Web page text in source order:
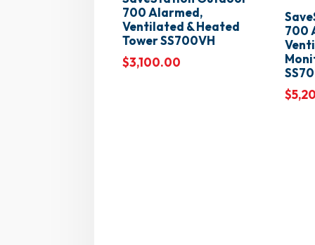
700 Alarmed,
Ventilated & Heated
Tower SS700VH
$3,100.00
700
$